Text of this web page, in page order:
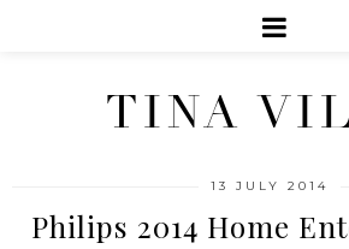
TINA
13 JULY 2014
Philips 2014 Home